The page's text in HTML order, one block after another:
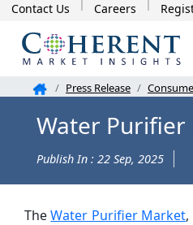
Contact Us Careers
Press Release
Water Purifier
Publish In : 22 Sep, 2025
TheWater Purifier Market